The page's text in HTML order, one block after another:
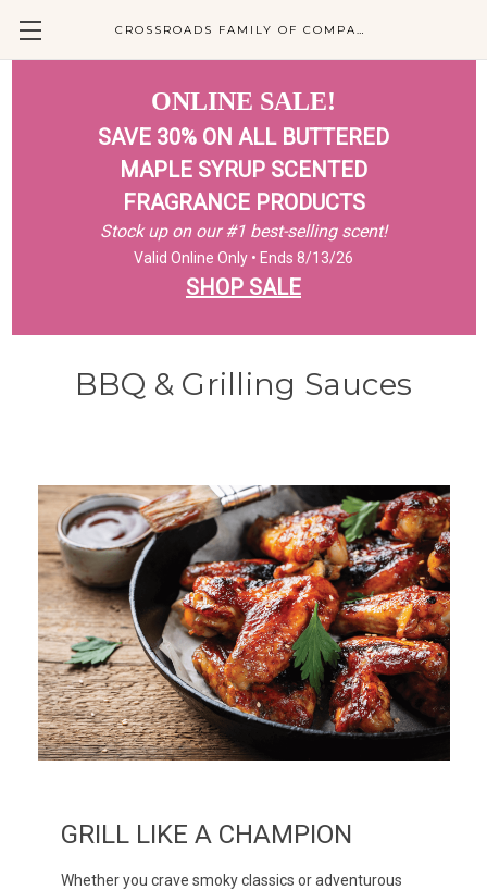
CROSSROADS FAMILY OF COMPANIES
ONLINE SALE!
SAVE 30% ON ALL BUTTERED
MAPLE SYRUP SCENTED
FRAGRANCE PRODUCTS
Stock up on our #1 best-selling scent!
Valid Online Only • Ends 8/13/26
SHOP SALE
BBQ & Grilling Sauces
GRILL LIKE A CHAMPION
Whether you crave smoky classics or adventurous